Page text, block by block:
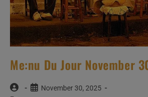
Me:nu Du Jour November
Post
PostNovember 30, 2025